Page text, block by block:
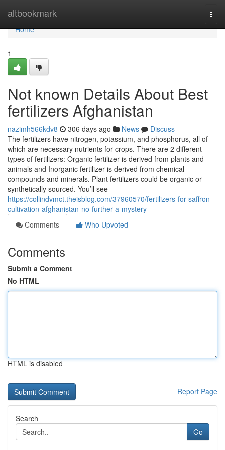
altbookmark
Home
Home
1
Not known Details About Best
fertilizers Afghanistan
nazimh566kdv8 306 days ago News
Discuss
The fertilizers have nitrogen, potassium, and phosphorus, all of
which are necessary nutrients for crops. There are 2 different
types of fertilizers: Organic fertilizer is derived from plants and
animals and Inorganic fertilizer is derived from chemical
compounds and minerals. Plant fertilizers could be organic or
synthetically sourced. You’ll see
https://collindvmct.theisblog.com/37960570/fertilizers-for-saffron-
cultivation-afghanistan-no-further-a-mystery
Comments
Who Upvoted
Comments
Submit a Comment
No HTML
HTML is disabled
Report Page
Search
Go